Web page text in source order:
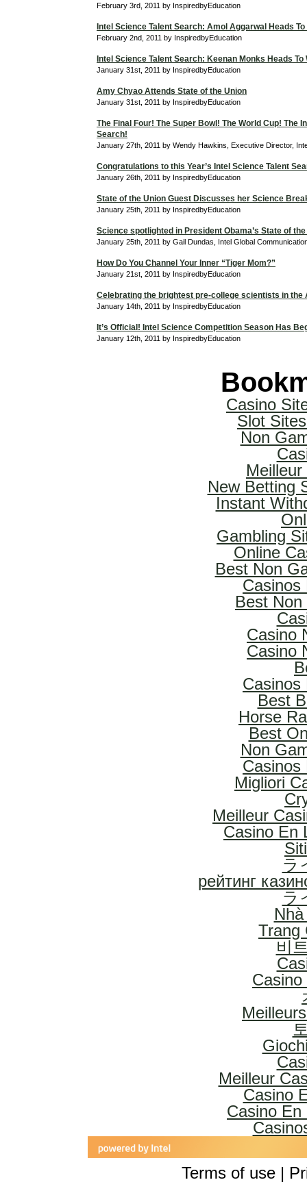
February 3rd, 2011 by InspiredbyEducation
Intel Science Talent Search: Amol Aggarwal Heads
February 2nd, 2011 by InspiredbyEducation
Intel Science Talent Search: Keenan Monks Heads To
January 31st, 2011 by InspiredbyEducation
Amy Chyao Attends State of the Union
January 31st, 2011 by InspiredbyEducation
The Final Four! The Super Bowl! The World Cup! The
Search!
January 27th, 2011 by Wendy Hawkins, Executive Director,
Congratulations to this Year’s Intel Science Talent
January 26th, 2011 by InspiredbyEducation
State of the Union Guest Discusses her Science
January 25th, 2011 by InspiredbyEducation
Science spotlighted in President Obama’s State of
January 25th, 2011 by Gail Dundas, Intel Global
How Do You Channel Your Inner “Tiger Mom?”
January 21st, 2011 by InspiredbyEducation
Celebrating the brightest pre-college scientists in the
January 14th, 2011 by InspiredbyEducation
It’s Official! Intel Science Competition Season Has
January 12th, 2011 by InspiredbyEducation
Casino
Slot
Non
New Betting
Instant
Gambling
Online
Best Non
Casinos
Best
Casino
Casino
Casinos
Best
Horse
Best
Non
Casinos
Migliori
Meilleur
Casino En
ラ
рейтинг
ラ
Trang
비
Meilleur
Casino
Casino En
Terms of use |